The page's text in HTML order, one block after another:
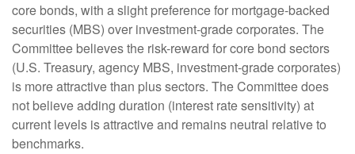
core bonds, with a slight preference for mortgage-backed
securities (MBS) over investment-grade corporates. The
Committee believes the risk-reward for core bond sectors
(U.S. Treasury, agency MBS, investment-grade corporates)
is more attractive than plus sectors. The Committee does
not believe adding duration (interest rate sensitivity) at
current levels is attractive and remains neutral relative to
benchmarks.